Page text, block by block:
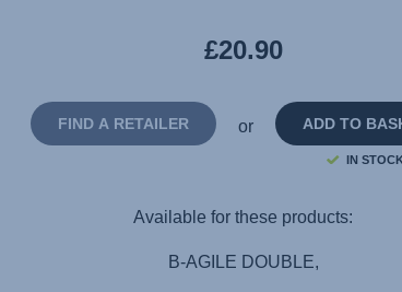
£20.90
ADD TO
IN STOCK
or
FIND A RETAILER
Available for these products:
B-AGILE DOUBLE,